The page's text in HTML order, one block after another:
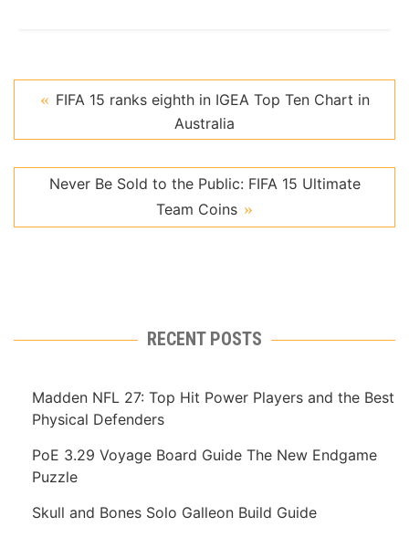
FIFA 15 ranks eighth in IGEA Top Ten Chart in
Australia
Never Be Sold to the Public: FIFA 15 Ultimate
Team Coins
RECENT POSTS
Madden NFL 27: Top Hit Power Players and the Best
Physical Defenders
PoE 3.29 Voyage Board Guide The New Endgame
Puzzle
Skull and Bones Solo Galleon Build Guide